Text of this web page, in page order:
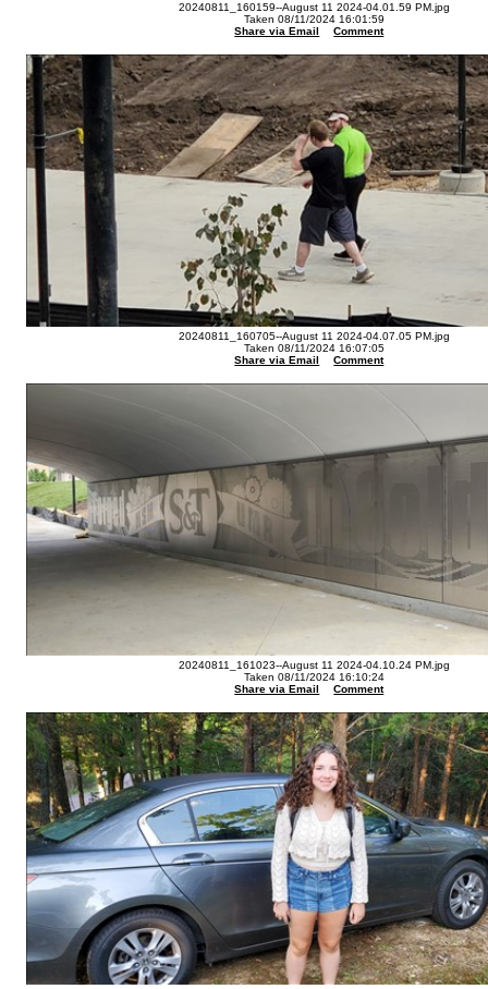
20240811_160159--August 11 2024-04.01.59 PM.jpg
Taken 08/11/2024 16:01:59
Share via Email
Comment
20240811_160705--August 11 2024-04.07.05 PM.jpg
Taken 08/11/2024 16:07:05
Share via Email
Comment
20240811_161023--August 11 2024-04.10.24 PM.jpg
Taken 08/11/2024 16:10:24
Share via Email
Comment